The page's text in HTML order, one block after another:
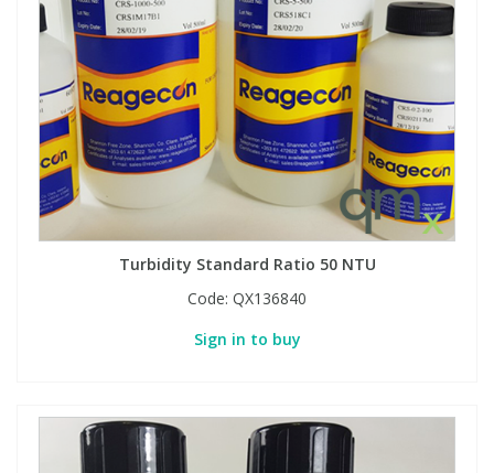
Turbidity Standard Ratio 50 NTU
Code: QX136840
Sign in to buy